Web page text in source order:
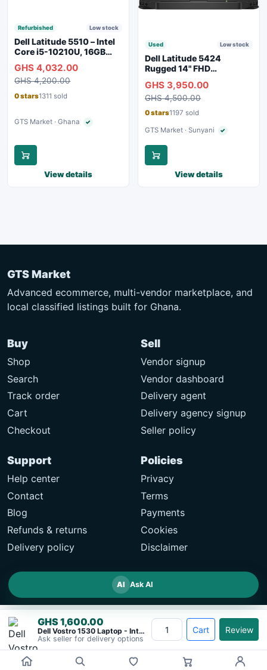
GHS 1,600.00
Dell Vostro 1530 Laptop - Intel Core&#8230;
Ask seller for delivery options
Cart Review
Refurbished Low stock
Dell Latitude 5510 – Intel
Core i5-10210U, 16GB
Webcam, WiFi, Bluetooth
GHS 4,032.00
GHS 4,200.00
0 stars1311 sold
GTS Market · Ghana ✓Verified seller
View details
Used Low stock
Dell Latitude 5424
Rugged 14" FHD
GHS 3,950.00
GHS 4,500.00
0 stars1197 sold
GTS Market · Sunyani ✓Verified seller
View details
GTS Market
Advanced ecommerce, multi-vendor marketplace, and
local classified listings built for Ghana.
Buy
Shop
Search
Track order
Cart
Checkout
Sell
Vendor signup
Vendor dashboard
Delivery agent
Delivery agency signup
Seller policy
Support
Help center
Contact
Blog
Refunds & returns
Delivery policy
Policies
Privacy
Terms
Payments
Cookies
Disclaimer
AI Ask AI